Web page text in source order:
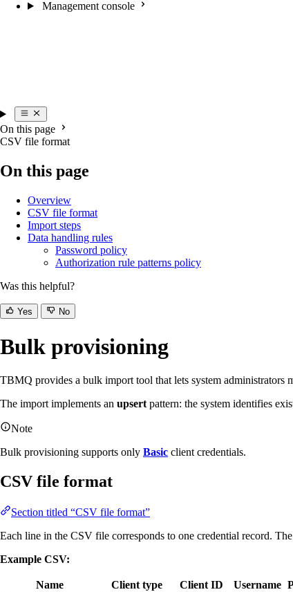
Management console
On this page
CSV file format
On this page
Overview
CSV file format
Import steps
Data handling rules
Password policy
Authorization rule patterns policy
Was this helpful?
Yes No
Bulk provisioning
TBMQ provides a bulk import tool that lets system administrators
The import implements an upsert pattern: the system identifies
Note
Bulk provisioning supports only Basic client credentials.
CSV file format
Section titled “CSV file format”
Each line in the CSV file corresponds to one credential record.
Example CSV:
Name Client type Client ID Username